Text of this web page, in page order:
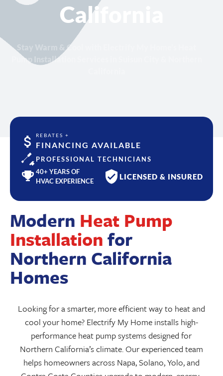
California
Stay Warm & Cool with Electrify My Home's Heat
Pump Installation Services in Suisun City & Northern
REBATES +
FINANCING AVAILABLE
PROFESSIONAL TECHNICIANS
40+ YEARS OF
HVAC EXPERIENCE
LICENSED & INSURED
Modern Heat Pump
Installationfor
Northern California
Homes
Looking for a smarter, more efficient way to heat and
cool your home? Electrify My Home installs high-
performance heat pump systems designed for
Northern California’s climate. Our experienced team
helps homeowners across Napa, Solano, Yolo, and